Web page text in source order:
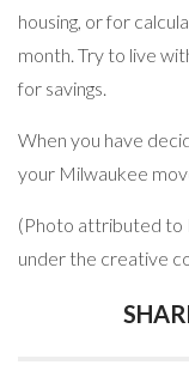
housing, or for
month. Try to live
for savings.
When you have
your Milwaukee
(Photo attributed to
under the creative